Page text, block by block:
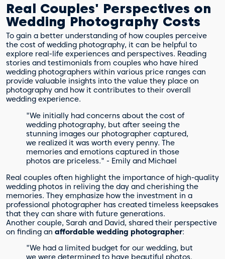
Real Couples' Perspectives on
Wedding Photography Costs
To gain a better understanding of how couples perceive
the cost of wedding photography, it can be helpful to
explore real-life experiences and perspectives. Reading
stories and testimonials from couples who have hired
wedding photographers within various price ranges can
provide valuable insights into the value they place on
photography and how it contributes to their overall
wedding experience.
"We initially had concerns about the cost of
wedding photography, but after seeing the
stunning images our photographer captured,
we realized it was worth every penny. The
memories and emotions captured in those
photos are priceless." - Emily and Michael
Real couples often highlight the importance of high-quality
wedding photos in reliving the day and cherishing the
memories. They emphasize how the investment in a
professional photographer has created timeless keepsakes
that they can share with future generations.
Another couple, Sarah and David, shared their perspective
on finding an affordable wedding photographer:
"We had a limited budget for our wedding, but
we were determined to have beautiful photos.